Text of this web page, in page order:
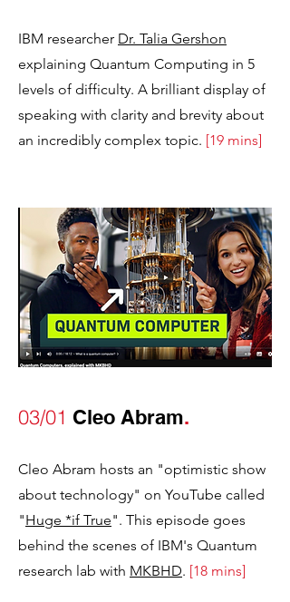
IBM researcher Dr. Talia Gershon
explaining Quantum Computing in 5
levels of difficulty. A brilliant display of
speaking with clarity and brevity about
an incredibly complex topic. [19 mins]
03/01 Cleo Abram.
Cleo Abram hosts an "optimistic show
about technology" on YouTube called
"Huge *if True". This episode goes
behind the scenes of IBM's Quantum
research lab with MKBHD. [18 mins]